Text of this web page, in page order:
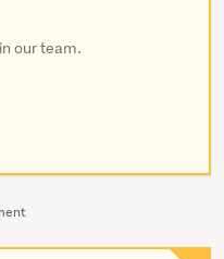
our team.